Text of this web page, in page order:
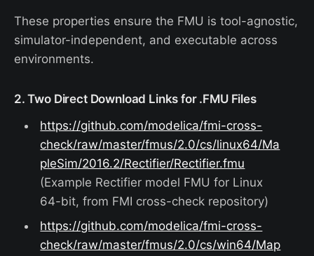
These properties ensure the FMU is tool-agnostic,
simulator-independent, and executable across
environments.
2. Two Direct Download Links for .FMU Files
https://github.com/modelica/fmi-cross-
check/raw/master/fmus/2.0/cs/linux64/Ma
pleSim/2016.2/Rectifier/Rectifier.fmu
(Example Rectifier model FMU for Linux
64-bit, from FMI cross-check repository)
https://github.com/modelica/fmi-cross-
check/raw/master/fmus/2.0/cs/win64/Map